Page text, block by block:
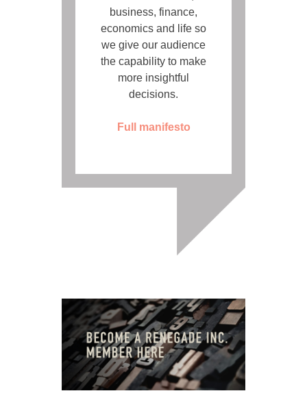
business, finance,
economics and life so
we give our audience
the capability to make
more insightful
decisions.
Full manifesto